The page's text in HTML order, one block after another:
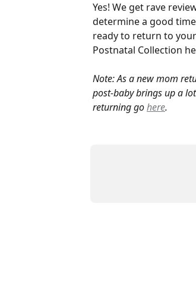
Yes! We get rave
determine a good
ready to return to
Postnatal Collection
Note: As a new mom
post-baby brings up a
returning go here.